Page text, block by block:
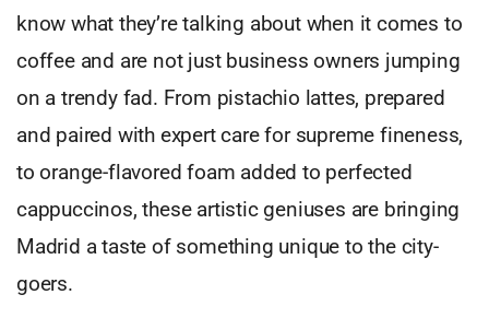
know what they’re talking about when it comes to
coffee and are not just business owners jumping
on a trendy fad. From pistachio lattes, prepared
and paired with expert care for supreme fineness,
to orange-flavored foam added to perfected
cappuccinos, these artistic geniuses are bringing
Madrid a taste of something unique to the city-
goers.